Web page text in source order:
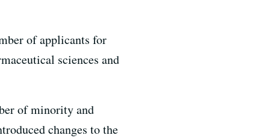
of applicants for
sciences and
of minority and
changes to the